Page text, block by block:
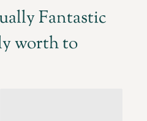
Fantastic
worth to